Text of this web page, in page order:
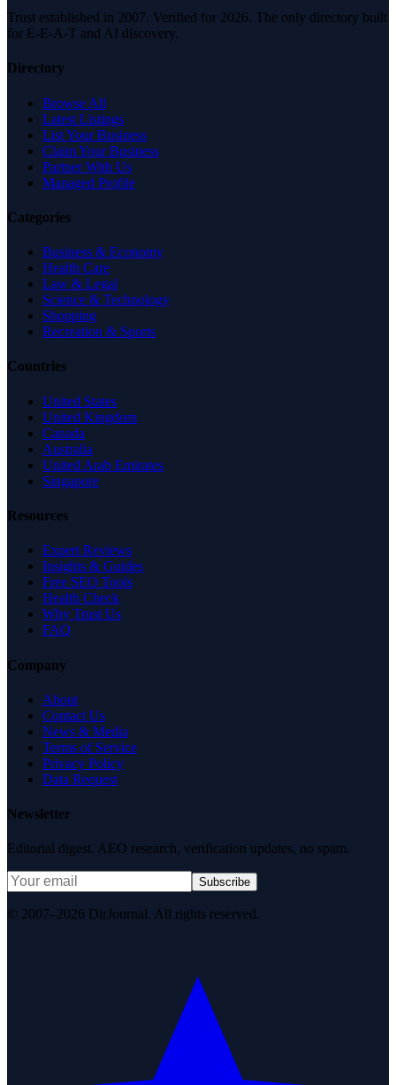
Trust established in 2007. Verified for 2026. The only directory built
for E-E-A-T and AI discovery.
Directory
Browse All
Latest Listings
List Your Business
Claim Your Business
Partner With Us
Managed Profile
Categories
Business & Economy
Health Care
Law & Legal
Science & Technology
Shopping
Recreation & Sports
Countries
United States
United Kingdom
Canada
Australia
United Arab Emirates
Singapore
Resources
Expert Reviews
Insights & Guides
Free SEO Tools
Health Check
Why Trust Us
FAQ
Company
About
Contact Us
News & Media
Terms of Service
Privacy Policy
Data Request
Newsletter
Editorial digest. AEO research, verification updates, no spam.
Subscribe
© 2007–2026 DirJournal. All rights reserved.